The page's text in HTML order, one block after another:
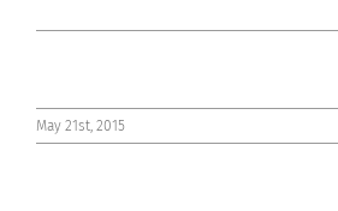
Community
May 21st, 2015